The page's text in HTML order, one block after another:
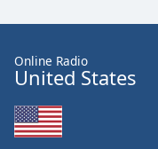
Text
Online Radio
United States